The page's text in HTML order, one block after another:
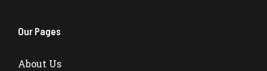
Our Pages
About Us